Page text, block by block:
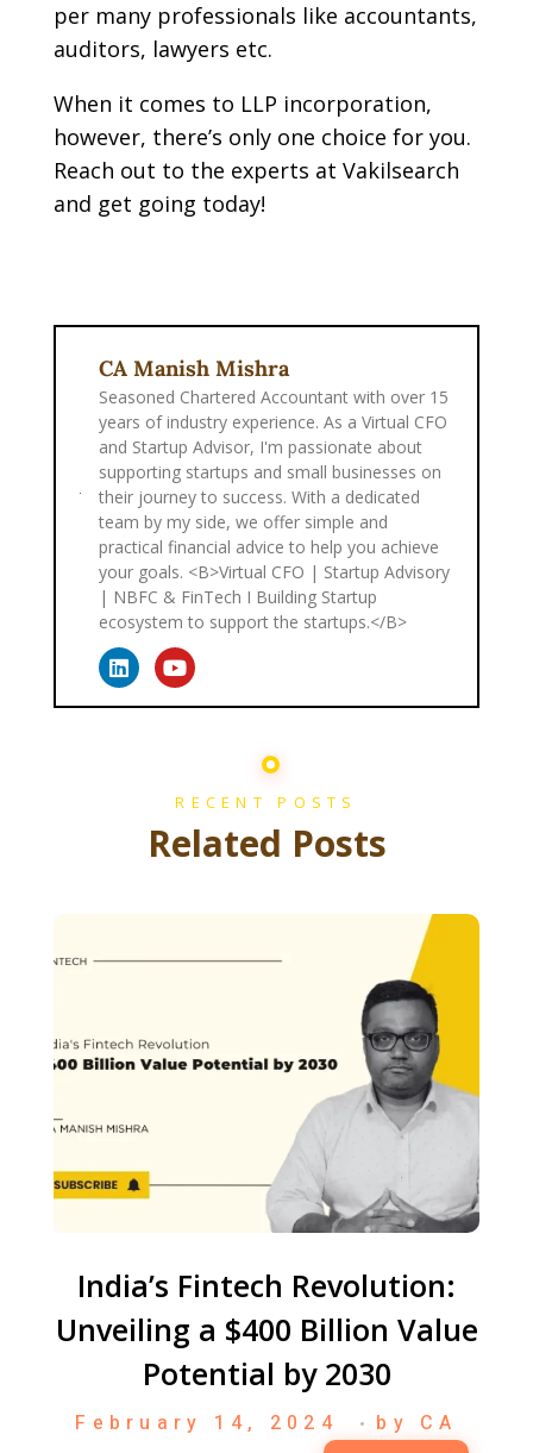
per many professionals like accountants,
auditors, lawyers etc.
When it comes to LLP incorporation,
however, there’s only one choice for you.
Reach out to the experts at Vakilsearch
and get going today!
CA Manish Mishra
Seasoned Chartered Accountant with over 15
years of industry experience. As a Virtual CFO
and Startup Advisor, I'm passionate about
supporting startups and small businesses on
their journey to success. With a dedicated
team by my side, we offer simple and
practical financial advice to help you achieve
your goals. <B>Virtual CFO | Startup Advisory
| NBFC & FinTech I Building Startup
ecosystem to support the startups.</B>
RECENT POSTS
Related Posts
India’s Fintech Revolution:
Unveiling a $400 Billion Value
Potential by 2030
February 14, 2024 by
CA